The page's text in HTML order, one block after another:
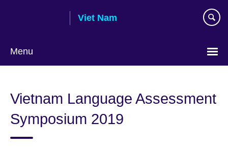
Viet Nam
Menu
language
Vietnam Language Assessment
Symposium 2019